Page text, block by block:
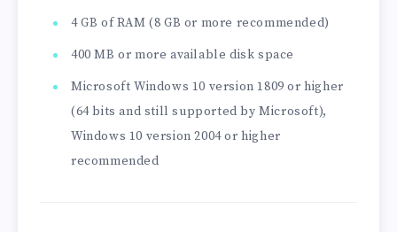
4 GB of RAM (8 GB or more recommended)
400 MB or more available disk space
Microsoft Windows 10 version 1809 or higher
(64 bits and still supported by Microsoft),
Windows 10 version 2004 or higher
recommended